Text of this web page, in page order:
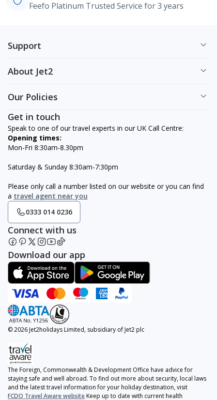
Feefo Platinum Trusted Service for 3 years
Support
About Jet2
Our Policies
Get in touch
Speak to one of our travel experts in our UK Call Centre:
Opening times:
Mon-Fri 8:30am-8.30pm
Saturday & Sunday 8:30am-7:30pm
Please only call a number listed on our website or you can find
a travel agent near you
0333 014 0236
Connect with us
Download our app
© 2026 Jet2holidays Limited, subsidiary of Jet2 plc
The Foreign, Commonwealth & Development Office have advice for
staying safe and well abroad. To find out more about security, local laws
and the latest travel information for your holiday destination, visit
FCDO Travel Aware websiteKeep up to date with current health